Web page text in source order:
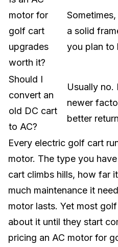
motor for
golf cart
upgrades
worth it?
a solid
you plan to
Should I
convert an
old DC cart
to AC?
Usually no.
newer
better
Every electric golf cart
motor. The type you
cart climbs hills, how far
much maintenance it
motor lasts. Yet most
about it until they start
pricing an AC motor for